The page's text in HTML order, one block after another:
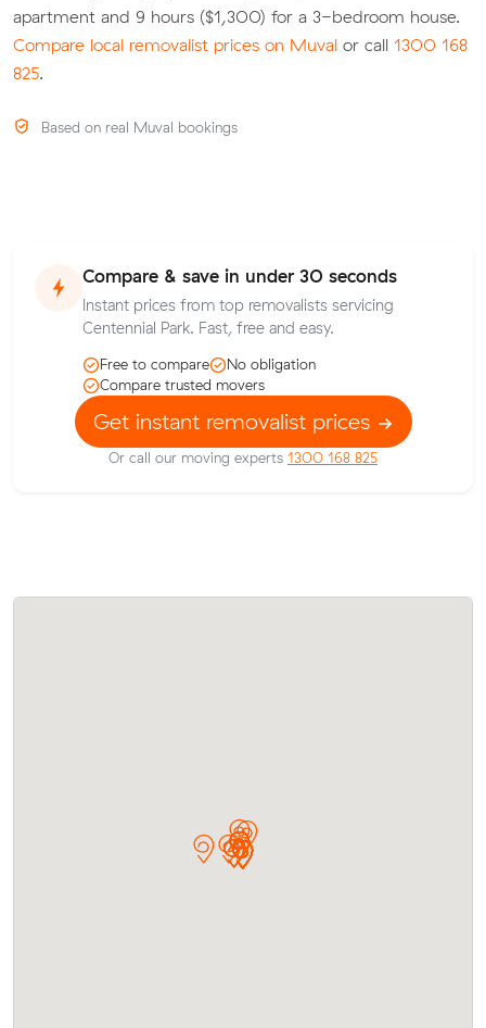
apartment and 9 hours ($1,300) for a 3-bedroom house.
Compare local removalist prices on Muval or call 1300 168
825.
Based on real Muval bookings
Compare & save in under 30 seconds
Instant prices from top removalists servicing
Centennial Park. Fast, free and easy.
Free to compare
No obligation
Compare trusted movers
Get instant removalist prices
Or call our moving experts 1300 168 825